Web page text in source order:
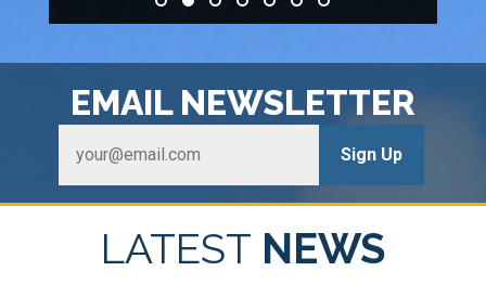
EMAILNEWSLETTER
LATEST NEWS